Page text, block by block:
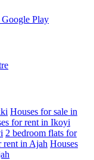
Google Play
Houses for sale in
for rent in Ikoyi
2 bedroom flats for
rent in Ajah Houses